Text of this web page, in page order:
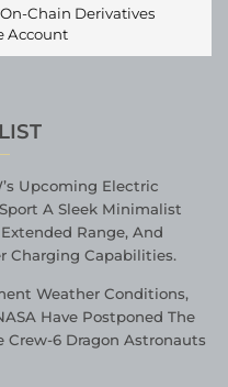
Chain Derivatives
Account
Upcoming Electric
A Sleek Minimalist
Range, And
Charging Capabilities.
Weather Conditions,
Have Postponed The
Crew-6 Dragon Astronauts